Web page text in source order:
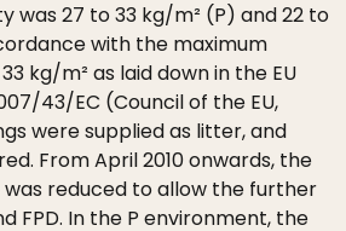
was 27 to 33 kg/m² (P) and 22 to
with the maximum
kg/m² as laid down in the EU
43/EC (Council of the EU,
were supplied as litter, and
From April 2010 onwards, the
reduced to allow the further
FPD. In the P environment, the